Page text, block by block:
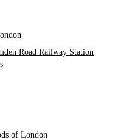
Road Railway Station
of London